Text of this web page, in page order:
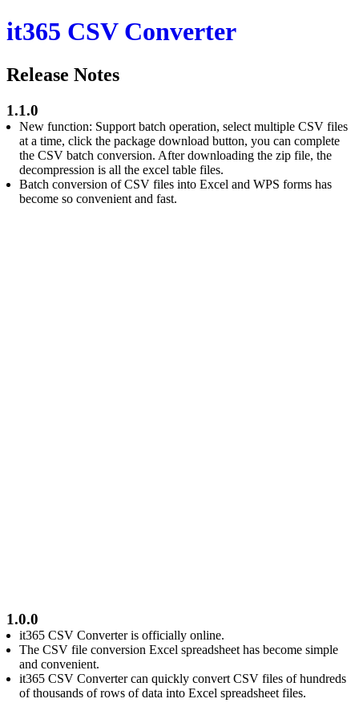
it365 CSV Converter
Release Notes
1.1.0
New function: Support batch operation, select multiple CSV files
at a time, click the package download button, you can complete
the CSV batch conversion. After downloading the zip file, the
decompression is all the excel table files.
Batch conversion of CSV files into Excel and WPS forms has
become so convenient and fast.
1.0.0
it365 CSV Converter is officially online.
The CSV file conversion Excel spreadsheet has become simple
and convenient.
it365 CSV Converter can quickly convert CSV files of hundreds
of thousands of rows of data into Excel spreadsheet files.